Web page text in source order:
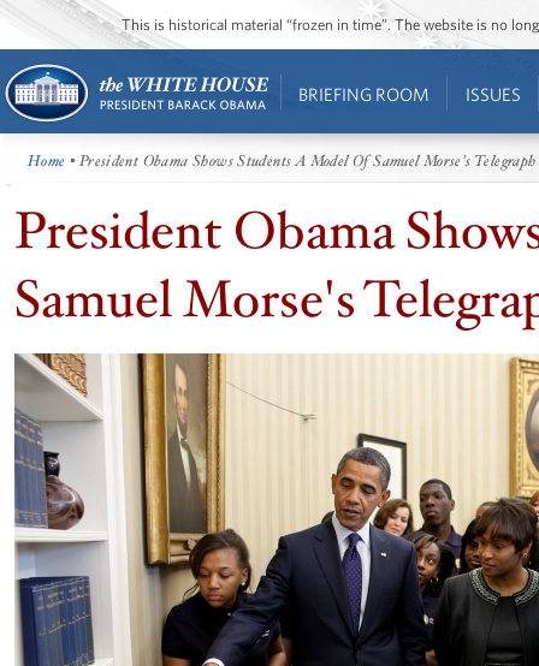
This is historical material “frozen in time”. The website is no
BRIEFING ROOM ISSUES
Home • President Obama Shows Students A Model Of Samuel Morse's
President Obama
Samuel Morse's